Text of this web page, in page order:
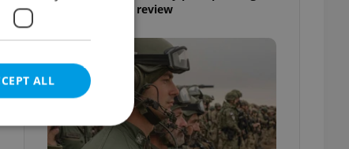
Airport security review
ALL